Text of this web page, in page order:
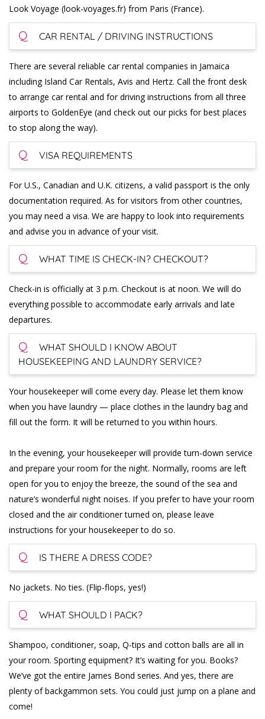
Look Voyage (look-voyages.fr) from Paris (France).
Q CAR RENTAL / DRIVING INSTRUCTIONS
There are several reliable car rental companies in Jamaica
including Island Car Rentals, Avis and Hertz. Call the front desk
to arrange car rental and for driving instructions from all three
airports to GoldenEye (and check out our picks for best places
to stop along the way).
Q VISA REQUIREMENTS
For U.S., Canadian and U.K. citizens, a valid passport is the only
documentation required. As for visitors from other countries,
you may need a visa. We are happy to look into requirements
and advise you in advance of your visit.
Q WHAT TIME IS CHECK-IN? CHECKOUT?
Check-in is officially at 3 p.m. Checkout is at noon. We will do
everything possible to accommodate early arrivals and late
departures.
Q
WHAT SHOULD I KNOW ABOUT
HOUSEKEEPING AND LAUNDRY SERVICE?
Your housekeeper will come every day. Please let them know
when you have laundry — place clothes in the laundry bag and
fill out the form. It will be returned to you within hours.
In the evening, your housekeeper will provide turn-down service
and prepare your room for the night. Normally, rooms are left
open for you to enjoy the breeze, the sound of the sea and
nature’s wonderful night noises. If you prefer to have your room
closed and the air conditioner turned on, please leave
instructions for your housekeeper to do so.
Q IS THERE A DRESS CODE?
No jackets. No ties. (Flip-flops, yes!)
Q WHAT SHOULD I PACK?
Shampoo, conditioner, soap, Q-tips and cotton balls are all in
your room. Sporting equipment? It’s waiting for you. Books?
We’ve got the entire James Bond series. And yes, there are
plenty of backgammon sets. You could just jump on a plane and
come!